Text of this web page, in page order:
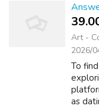
39.00
Art -
2026/
To
as